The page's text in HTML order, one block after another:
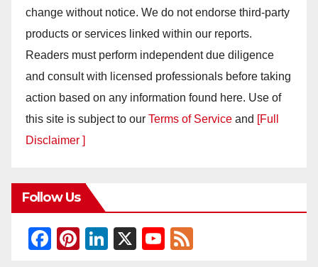
change without notice. We do not endorse third-party
products or services linked within our reports.
Readers must perform independent due diligence
and consult with licensed professionals before taking
action based on any information found here. Use of
this site is subject to our Terms of Service and [Full
Disclaimer ]
Follow Us
F
Pi
Li
X
Y